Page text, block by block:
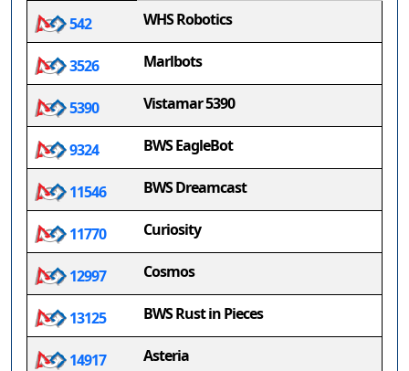
542
WHS Robotics
3526 Marlbots
5390 Vistamar 5390
9324 BWS EagleBot
11546 BWS Dreamcast
11770 Curiosity
12997 Cosmos
13125 BWS Rust in Pieces
14917 Asteria